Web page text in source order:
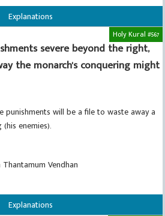
Explanations
Holy Kural #567
severe beyond the right,
the monarch's conquering might
punishments will be a file to waste away a
enemies).
Vendhan
Explanations